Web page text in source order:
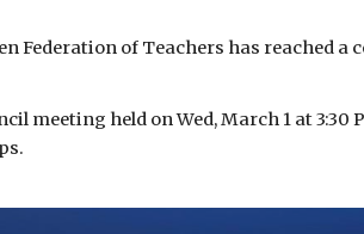
Federation of Teachers has reached
meeting held on Wed, March 1 at